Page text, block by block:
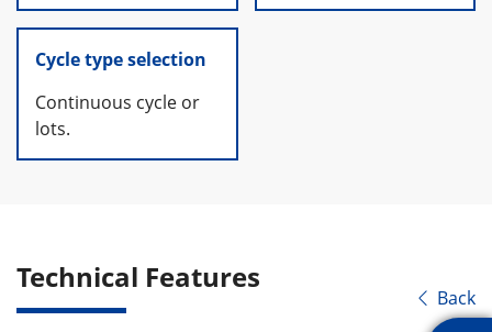
Cycle type selection
Continuous cycle or
lots.
Technical Features
 Back